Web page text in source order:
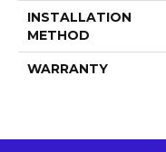
INSTALLATION
METHOD
WARRANTY